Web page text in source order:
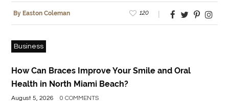
By Easton Coleman 120
Business
How Can Braces Improve Your Smile and Oral
Health in North Miami Beach?
August 5, 2026 0 COMMENTS